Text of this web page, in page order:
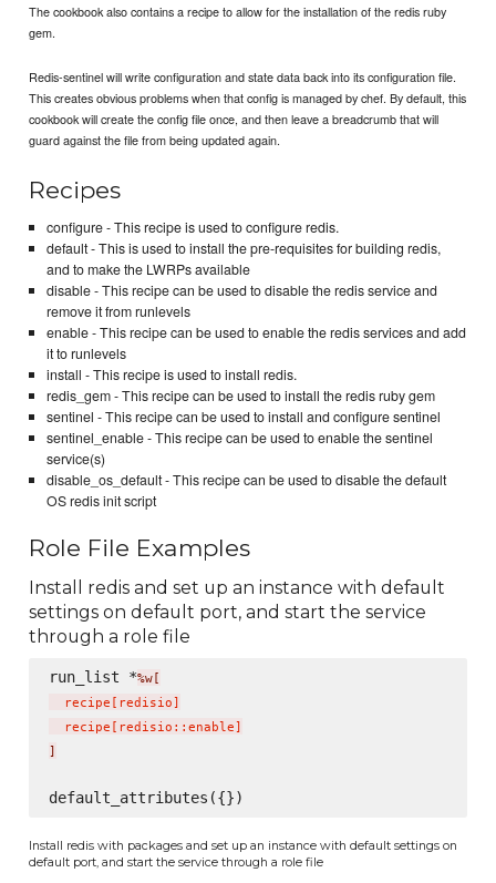
The cookbook also contains a recipe to allow for the installation of the redis ruby
gem.
Redis-sentinel will write configuration and state data back into its configuration file.
This creates obvious problems when that config is managed by chef. By default, this
cookbook will create the config file once, and then leave a breadcrumb that will
guard against the file from being updated again.
Recipes
configure - This recipe is used to configure redis.
default - This is used to install the pre-requisites for building redis,
and to make the LWRPs available
disable - This recipe can be used to disable the redis service and
remove it from runlevels
enable - This recipe can be used to enable the redis services and add
it to runlevels
install - This recipe is used to install redis.
redis_gem - This recipe can be used to install the redis ruby gem
sentinel - This recipe can be used to install and configure sentinel
sentinel_enable - This recipe can be used to enable the sentinel
service(s)
disable_os_default - This recipe can be used to disable the default
OS redis init script
Role File Examples
Install redis and set up an instance with default
settings on default port, and start the service
through a role file
run_list *%w[
  recipe
redisio
  recipe
redisio::enable
Install redis with packages and set up an instance with default settings on
default port, and start the service through a role file